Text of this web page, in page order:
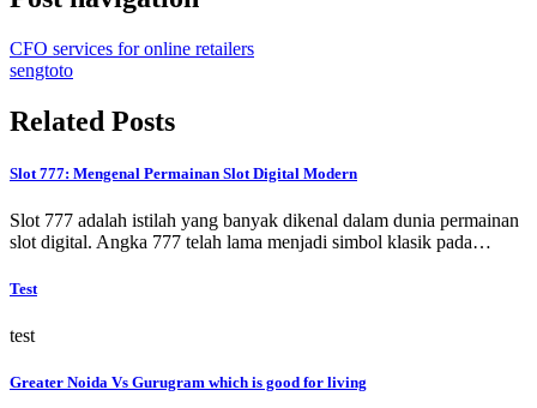
CFO services for online retailers
sengtoto
Related Posts
Slot 777: Mengenal Permainan Slot Digital Modern
Slot 777 adalah istilah yang banyak dikenal dalam dunia permainan
slot digital. Angka 777 telah lama menjadi simbol klasik pada…
Test
test
Greater Noida Vs Gurugram which is good for living